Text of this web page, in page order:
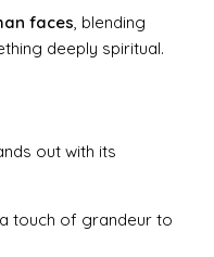
faces, blending
deeply spiritual.
out with its
touch of grandeur to